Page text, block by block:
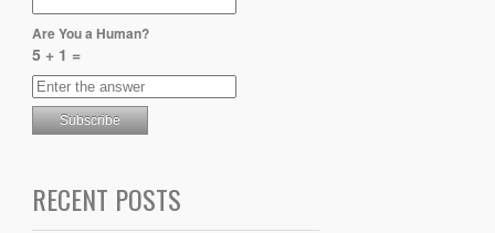
Are You a Human?
5 + 1 =
RECENT POSTS